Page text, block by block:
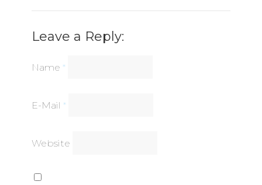
Leave a Reply:
Name *
E-Mail *
Website